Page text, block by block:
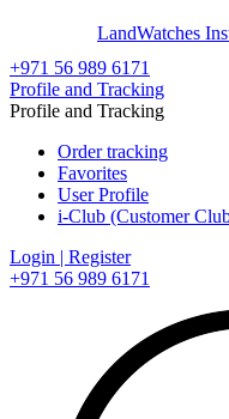
LandWatches
+971 56 989 6171
Profile and Tracking
Profile and Tracking
Order tracking
Favorites
User Profile
i-Club (Customer
Login | Register
+971 56 989 6171